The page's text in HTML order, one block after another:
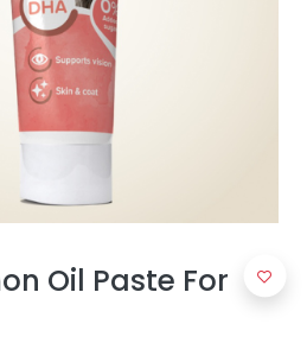
Oil Paste For